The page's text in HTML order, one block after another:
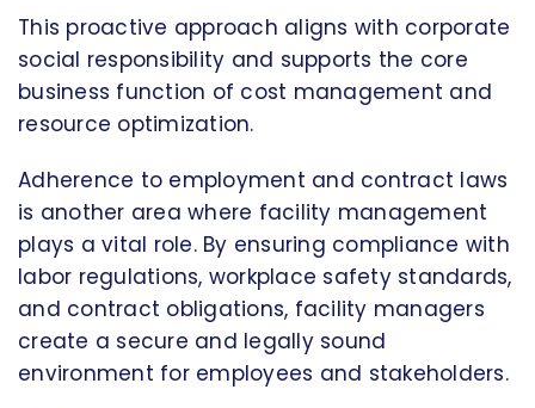
This proactive approach aligns with corporate
social responsibility and supports the core
business function of cost management and
resource optimization.
Adherence to employment and contract laws
is another area where facility management
plays a vital role. By ensuring compliance with
labor regulations, workplace safety standards,
and contract obligations, facility managers
create a secure and legally sound
environment for employees and stakeholders.